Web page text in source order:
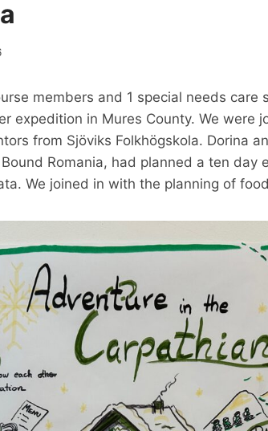
members and 1 special needs care
expedition in Mures County. We were
from Sjöviks Folkhögskola. Dorina
Romania, had planned a ten day
We joined in with the planning of